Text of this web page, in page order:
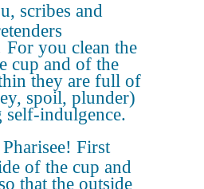
scribes and
you clean the
cup and of the
they are full of
spoil, plunder)
self-indulgence.
First
of the cup and
that the outside